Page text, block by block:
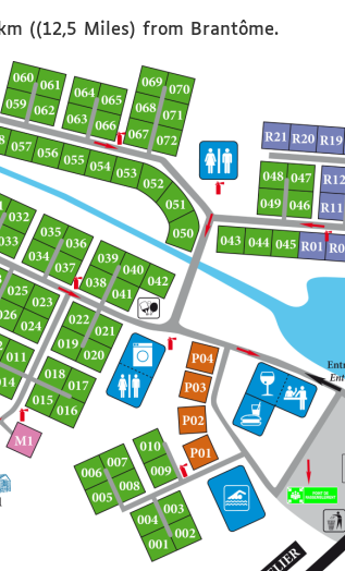
((12,5 Miles) from Brantôme.